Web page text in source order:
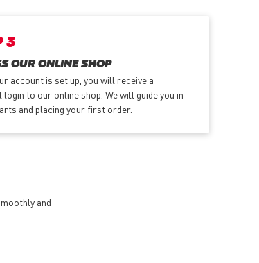
3
OUR ONLINE SHOP
account is set up, you will receive a
login to our online shop. We will guide you in
and placing your first order.
and